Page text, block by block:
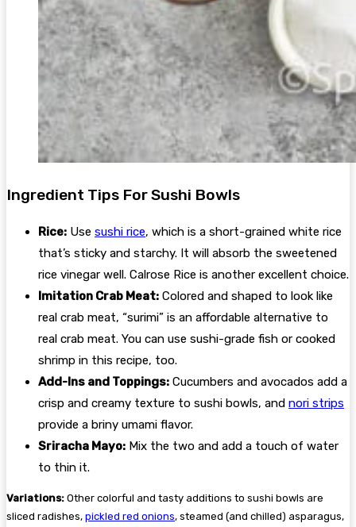
Ingredient Tips For Sushi Bowls
Rice: Use sushi rice, which is a short-grained white rice
that’s sticky and starchy. It will absorb the sweetened
rice vinegar well. Calrose Rice is another excellent choice.
Imitation Crab Meat: Colored and shaped to look like
real crab meat, “surimi” is an affordable alternative to
real crab meat. You can use sushi-grade fish or cooked
shrimp in this recipe, too.
Add-Ins and Toppings: Cucumbers and avocados add a
crisp and creamy texture to sushi bowls, and nori strips
provide a briny umami flavor.
Sriracha Mayo: Mix the two and add a touch of water
to thin it.
Variations: Other colorful and tasty additions to sushi bowls are
sliced radishes, pickled red onions, steamed (and chilled) asparagus,